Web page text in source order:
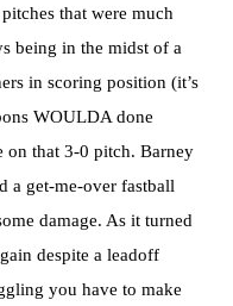
that were much
being in the midst of a
in scoring position (it’s
WOULDA done
on that 3-0 pitch. Barney
a get-me-over fastball
damage. As it turned
despite a leadoff
you have to make